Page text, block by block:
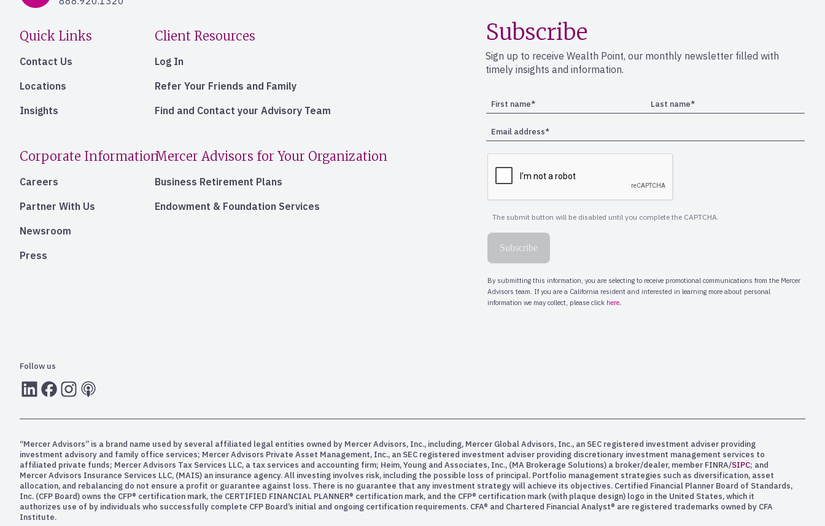
Quick Links
Contact Us
Locations
Insights
Client Resources
Log In
Refer Your Friends and Family
Find and Contact your Advisory Team
Corporate Information
Careers
Partner With Us
Newsroom
Press
Mercer Advisors for Your Organization
Business Retirement Plans
Endowment & Foundation Services
Subscribe
Sign up to receive Wealth Point, our monthly newsletter filled with
timely insights and information.
Follow us
LInkedIn
Facebook
Instagram
RSS
“Mercer Advisors” is a brand name used by several affiliated legal entities owned by Mercer Advisors, Inc., including, Mercer Global Advisors, Inc., an SEC registered investment adviser providing
investment advisory and family office services; Mercer Advisors Private Asset Management, Inc., an SEC registered investment adviser providing discretionary investment management services to
affiliated private funds; Mercer Advisors Tax Services LLC, a tax services and accounting firm; Heim, Young and Associates, Inc., (MA Brokerage Solutions) a broker/dealer, member FINRA/SIPC; and
Mercer Advisors Insurance Services LLC, (MAIS) an insurance agency. All investing involves risk, including the possible loss of principal. Portfolio management strategies such as diversification, asset
allocation, and rebalancing do not ensure a profit or guarantee against loss. There is no guarantee that any investment strategy will achieve its objectives. Certified Financial Planner Board of Standards,
Inc. (CFP Board) owns the CFP® certification mark, the CERTIFIED FINANCIAL PLANNER® certification mark, and the CFP® certification mark (with plaque design) logo in the United States, which it
authorizes use of by individuals who successfully complete CFP Board’s initial and ongoing certification requirements. CFA® and Chartered Financial Analyst® are registered trademarks owned by CFA
Institute.